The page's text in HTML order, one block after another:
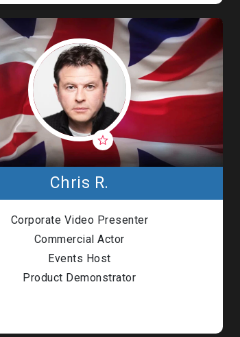
Chris R.
Corporate Video Presenter
Commercial Actor
Events Host
Product Demonstrator